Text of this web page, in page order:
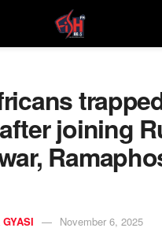
joining
November 6, 2025